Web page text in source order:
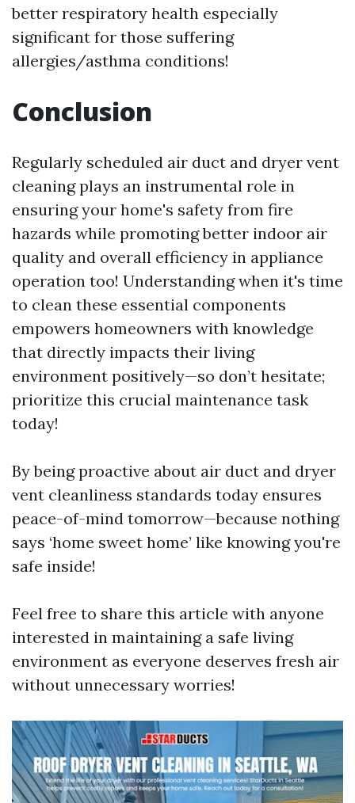
better respiratory health especially
significant for those suffering
allergies/asthma conditions!
Conclusion
Regularly scheduled air duct and dryer vent
cleaning plays an instrumental role in
ensuring your home's safety from fire
hazards while promoting better indoor air
quality and overall efficiency in appliance
operation too! Understanding when it's time
to clean these essential components
empowers homeowners with knowledge
that directly impacts their living
environment positively—so don’t hesitate;
prioritize this crucial maintenance task
today!
By being proactive about air duct and dryer
vent cleanliness standards today ensures
peace-of-mind tomorrow—because nothing
says ‘home sweet home’ like knowing you're
safe inside!
Feel free to share this article with anyone
interested in maintaining a safe living
environment as everyone deserves fresh air
without unnecessary worries!